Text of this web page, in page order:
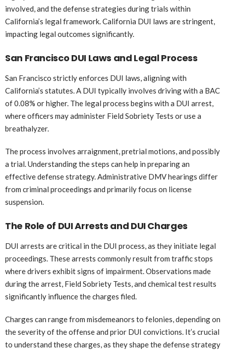
involved, and the defense strategies during trials within
California’s legal framework. California DUI laws are stringent,
impacting legal outcomes significantly.
San Francisco DUI Laws and Legal Process
San Francisco strictly enforces DUI laws, aligning with
California’s statutes. A DUI typically involves driving with a BAC
of 0.08% or higher. The legal process begins with a DUI arrest,
where officers may administer Field Sobriety Tests or use a
breathalyzer.
The process involves arraignment, pretrial motions, and possibly
a trial. Understanding the steps can help in preparing an
effective defense strategy. Administrative DMV hearings differ
from criminal proceedings and primarily focus on license
suspension.
The Role of DUI Arrests and DUI Charges
DUI arrests are critical in the DUI process, as they initiate legal
proceedings. These arrests commonly result from traffic stops
where drivers exhibit signs of impairment. Observations made
during the arrest, Field Sobriety Tests, and chemical test results
significantly influence the charges filed.
Charges can range from misdemeanors to felonies, depending on
the severity of the offense and prior DUI convictions. It’s crucial
to understand these charges, as they shape the defense strategy